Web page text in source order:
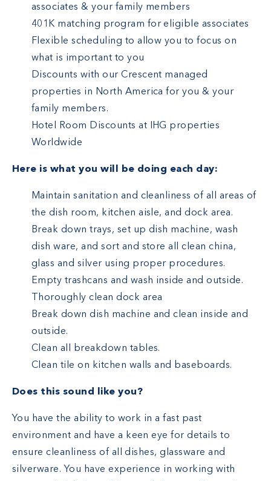
associates & your family members
401K matching program for eligible associates
Flexible scheduling to allow you to focus on
what is important to you
Discounts with our Crescent managed
properties in North America for you & your
family members.
Hotel Room Discounts at IHG properties
Worldwide
Here is what you will be doing each day:
Maintain sanitation and cleanliness of all areas of
the dish room, kitchen aisle, and dock area.
Break down trays, set up dish machine, wash
dish ware, and sort and store all clean china,
glass and silver using proper procedures.
Empty trashcans and wash inside and outside.
Thoroughly clean dock area
Break down dish machine and clean inside and
outside.
Clean all breakdown tables.
Clean tile on kitchen walls and baseboards.
Does this sound like you?
You have the ability to work in a fast past
environment and have a keen eye for details to
ensure cleanliness of all dishes, glassware and
silverware. You have experience in working with